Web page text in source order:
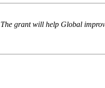
grant will help Global